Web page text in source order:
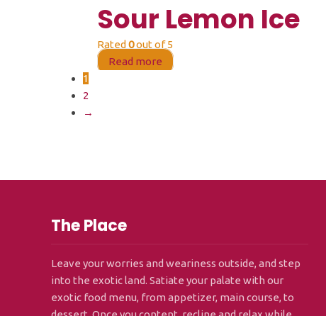
Sour Lemon Ice
Rated 0out of 5
Read more
1
2
→
The Place
Leave your worries and weariness outside, and step
into the exotic land. Satiate your palate with our
exotic food menu, from appetizer, main course, to